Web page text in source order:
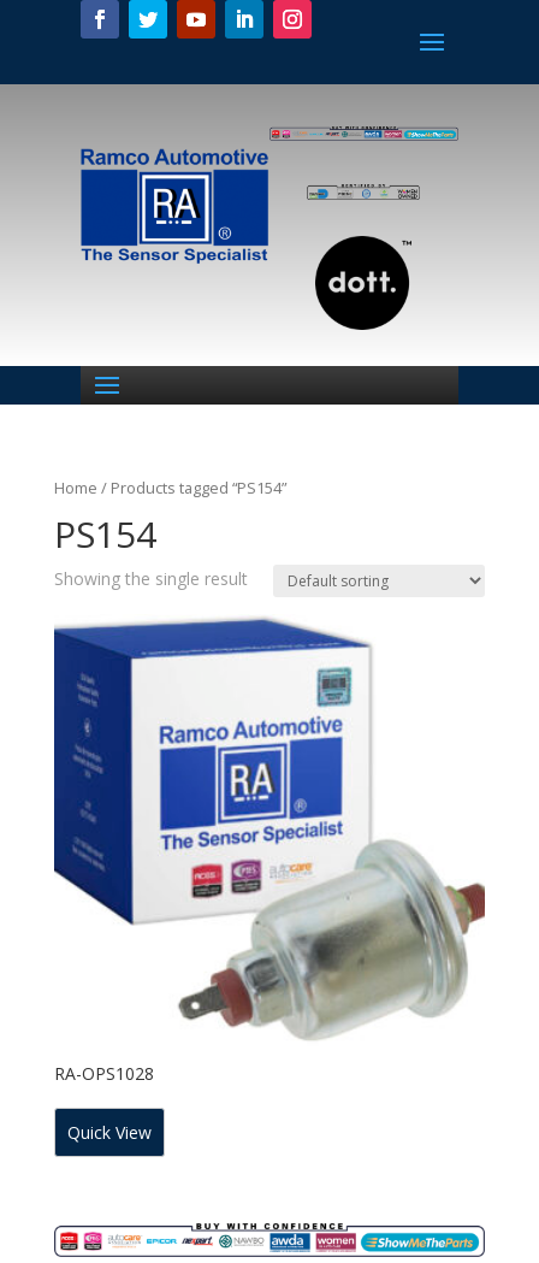
Home / Products tagged “PS154”
PS154
Showing the single result
RA-OPS1028
Quick View